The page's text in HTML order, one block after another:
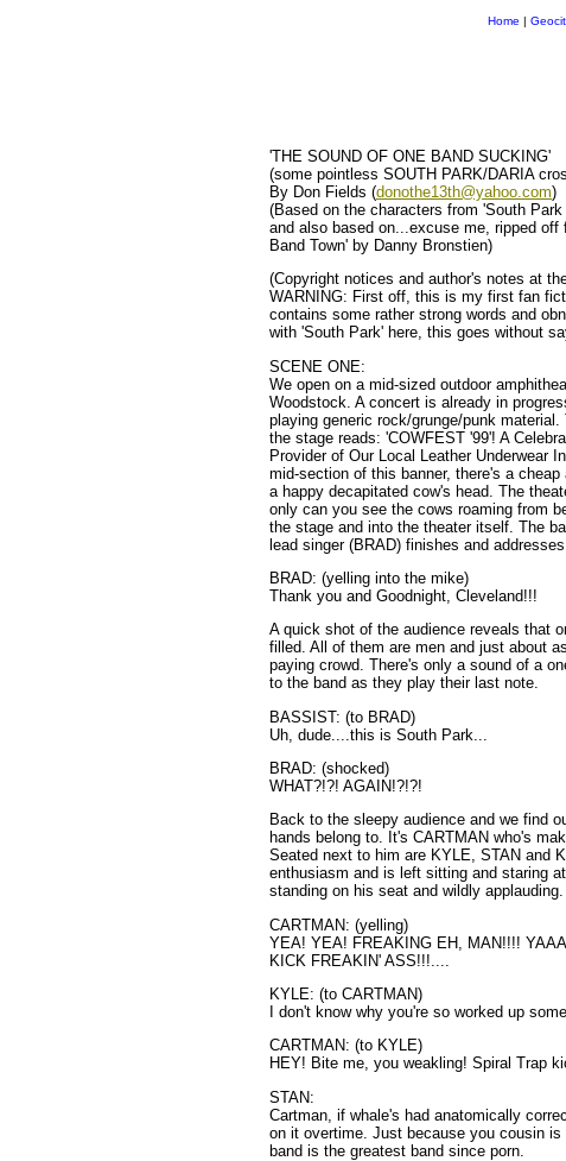
Home |
'THE SOUND OF ONE BAND SUCKING'
(some pointless SOUTH PARK/DARIA
By Don Fields (donothe13th@yahoo.com)
(Based on the characters from 'South Park
and also based on...excuse me, ripped off
Band Town' by Danny Bronstien)
(Copyright notices and author's notes at
WARNING: First off, this is my first fan
contains some rather strong words and
with 'South Park' here, this goes without
SCENE ONE:
We open on a mid-sized outdoor
Woodstock. A concert is already in
playing generic rock/grunge/punk
the stage reads: 'COWFEST '99'! A
Provider of Our Local Leather Underwear
mid-section of this banner, there's a
a happy decapitated cow's head. The
only can you see the cows roaming from
the stage and into the theater itself. The
lead singer (BRAD) finishes and addresses
BRAD: (yelling into the mike)
Thank you and Goodnight, Cleveland!!!
A quick shot of the audience reveals that
filled. All of them are men and just about
paying crowd. There's only a sound of a
to the band as they play their last note.
BASSIST: (to BRAD)
Uh, dude....this is South Park...
BRAD: (shocked)
WHAT?!?! AGAIN!?!?!
Back to the sleepy audience and we find
hands belong to. It's CARTMAN who's
Seated next to him are KYLE, STAN and
enthusiasm and is left sitting and staring
standing on his seat and wildly applauding.
CARTMAN: (yelling)
YEA! YEA! FREAKING EH, MAN!!!!
KICK FREAKIN' ASS!!!....
KYLE: (to CARTMAN)
I don't know why you're so worked up
CARTMAN: (to KYLE)
HEY! Bite me, you weakling! Spiral Trap
STAN:
Cartman, if whale's had anatomically
on it overtime. Just because you cousin
band is the greatest band since porn.